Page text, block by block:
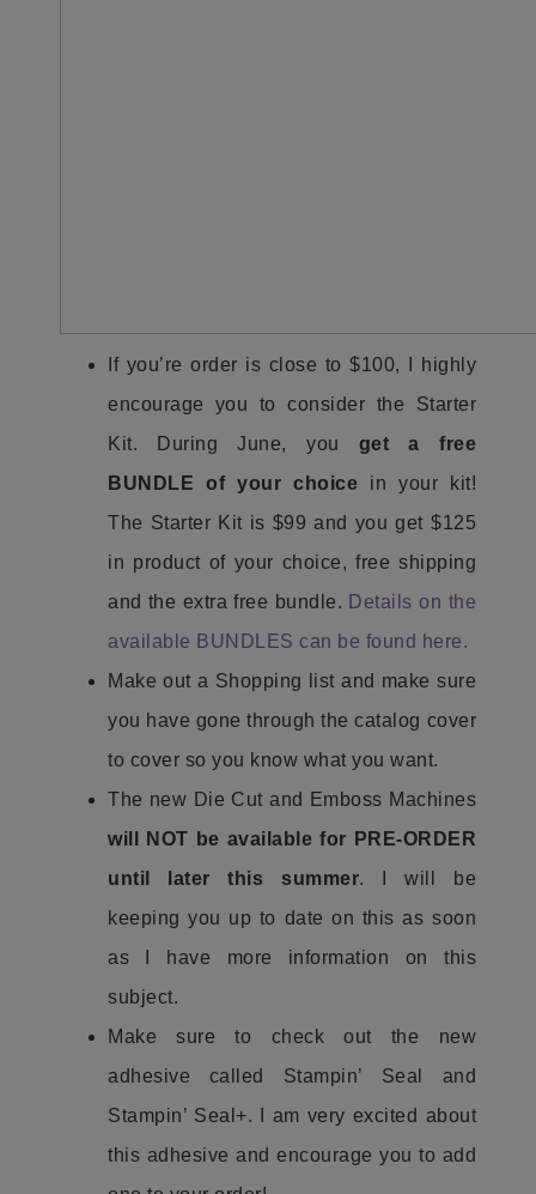
If you’re order is close to $100, I highly
encourage you to consider the Starter
Kit. During June, you get a free
BUNDLE of your choice in your kit!
The Starter Kit is $99 and you get $125
in product of your choice, free shipping
and the extra free bundle. Details on the
available BUNDLES can be found here.
Make out a Shopping list and make sure
you have gone through the catalog cover
to cover so you know what you want.
The new Die Cut and Emboss Machines
will NOT be available for PRE-ORDER
until later this summer. I will be
keeping you up to date on this as soon
as I have more information on this
subject.
Make sure to check out the new
adhesive called Stampin’ Seal and
Stampin’ Seal+. I am very excited about
this adhesive and encourage you to add